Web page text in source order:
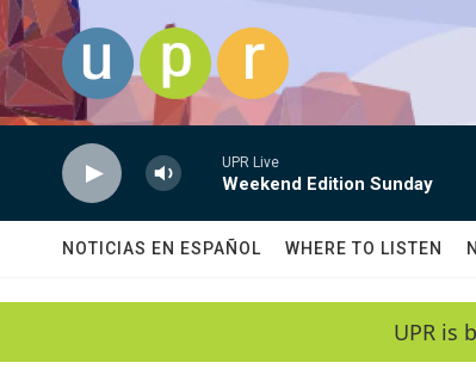
Skip to main content
UPR Live
Weekend Edition Sunday
NOTICIAS EN ESPAÑOL WHERE TO LISTEN
UPR is